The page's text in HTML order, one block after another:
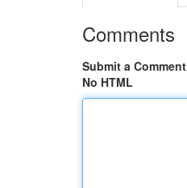
Comments
Submit a Comment
No HTML